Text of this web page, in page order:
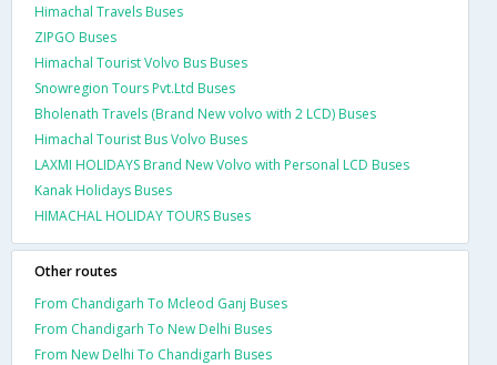
Himachal Travels Buses
ZIPGO Buses
Himachal Tourist Volvo Bus Buses
Snowregion Tours Pvt.Ltd Buses
Bholenath Travels (Brand New volvo with 2 LCD) Buses
Himachal Tourist Bus Volvo Buses
LAXMI HOLIDAYS Brand New Volvo with Personal LCD Buses
Kanak Holidays Buses
HIMACHAL HOLIDAY TOURS Buses
Other routes
From Chandigarh To Mcleod Ganj Buses
From Chandigarh To New Delhi Buses
From New Delhi To Chandigarh Buses